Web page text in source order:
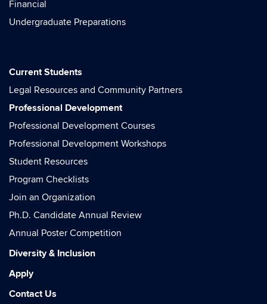
Financial
Undergraduate Preparations
Current Students
Legal Resources and Community Partners
Professional Development
Professional Development Courses
Professional Development Workshops
Student Resources
Program Checklists
Join an Organization
Ph.D. Candidate Annual Review
Annual Poster Competition
Diversity & Inclusion
Apply
Contact Us